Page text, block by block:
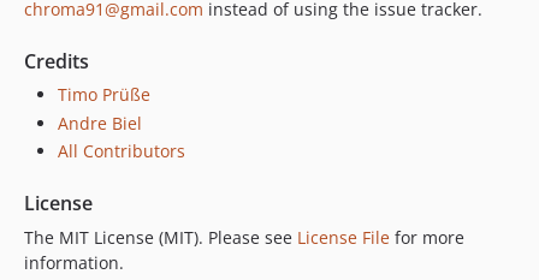
chroma91@gmail.com instead of using the issue tracker.
Credits
Timo Prüße
Andre Biel
All Contributors
License
The MIT License (MIT). Please see License File for more
information.